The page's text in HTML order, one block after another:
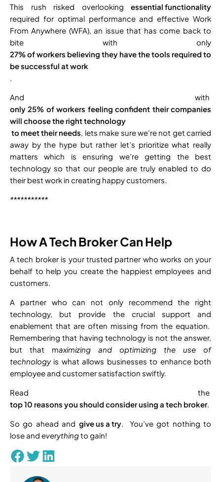
This rush risked overlooking essential functionality
required for optimal performance and effective Work
From Anywhere (WFA), an issue that has come back to
bite with only
27% of workers believing they have the tools required to
be successful at work
.
And with
only 25% of workers feeling confident their companies
will choose the right technology
to meet their needs, lets make sure we’re not get carried
away by the hype but rather let’s prioritize what really
matters which is ensuring we’re getting the best
technology so that our people are truly enabled to do
their best work in creating happy customers.
***********
How A Tech Broker Can Help
A tech broker is your trusted partner who works on your
behalf to help you create the happiest employees and
customers.
A partner who can not only recommend the right
technology, but provide the crucial support and
enablement that are often missing from the equation.
Remembering that having technology is not the answer,
but that maximizing and optimizing the use of
technologyis what allows businesses to enhance both
employee and customer satisfaction swiftly.
Read the
top 10 reasons you should consider using a tech broker.
So go ahead and give us a try. You’ve got nothing to
lose and everythingto gain!